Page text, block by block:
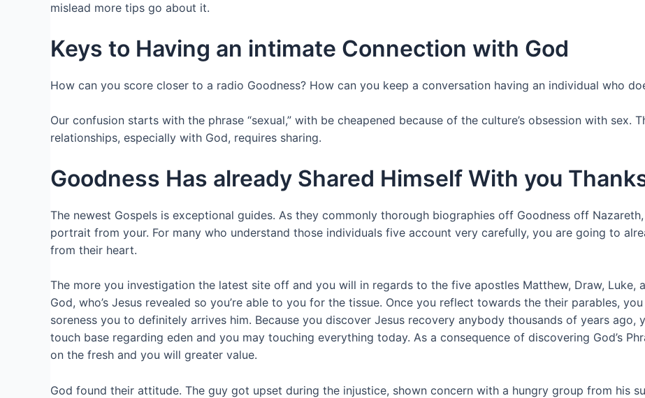
mislead more tips go about it.
Keys to Having an intimate Connection with God
How can you score closer to a radio Goodness? How can you keep a conversation having an individual who
Our confusion starts with the phrase “sexual,” with be cheapened because of the culture’s obsession with sex.
relationships, especially with God, requires sharing.
Goodness Has already Shared Himself With you
The newest Gospels is exceptional guides. As they commonly thorough biographies off Goodness off
portrait from your. For many who understand those individuals five account very carefully, you are going to
from their heart.
The more you investigation the latest site off and you will in regards to the five apostles Matthew, Draw, Luke,
God, who’s Jesus revealed so you’re able to you for the tissue. Once you reflect towards the their parables,
soreness you to definitely arrives him. Because you discover Jesus recovery anybody thousands of years
touch base regarding eden and you may touching everything today. As a consequence of discovering God’s
on the fresh and you will greater value.
God found their attitude. The guy got upset during the injustice, shown concern with a hungry group from his